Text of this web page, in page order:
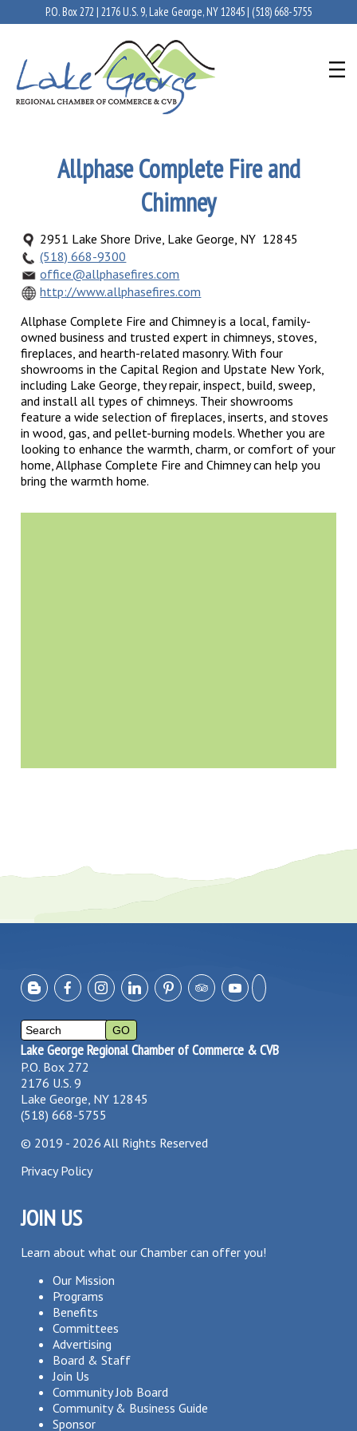
P.O. Box 272 | 2176 U.S. 9, Lake George, NY 12845 | (518) 668-5755
Allphase Complete Fire and
Chimney
2951 Lake Shore Drive, Lake George, NY 12845
(518) 668-9300
office@allphasefires.com
http://www.allphasefires.com
Allphase Complete Fire and Chimney is a local, family-
owned business and trusted expert in chimneys, stoves,
fireplaces, and hearth-related masonry. With four
showrooms in the Capital Region and Upstate New York,
including Lake George, they repair, inspect, build, sweep,
and install all types of chimneys. Their showrooms
feature a wide selection of fireplaces, inserts, and stoves
in wood, gas, and pellet-burning models. Whether you are
looking to enhance the warmth, charm, or comfort of your
home, Allphase Complete Fire and Chimney can help you
bring the warmth home.
Lake George Regional Chamber of Commerce & CVB
P.O. Box 272
2176 U.S. 9
Lake George, NY 12845
(518) 668-5755
© 2019 - 2026 All Rights Reserved
Privacy Policy
JOIN US
Learn about what our Chamber can offer you!
Our Mission
Programs
Benefits
Committees
Advertising
Board & Staff
Join Us
Community Job Board
Community & Business Guide
Sponsor